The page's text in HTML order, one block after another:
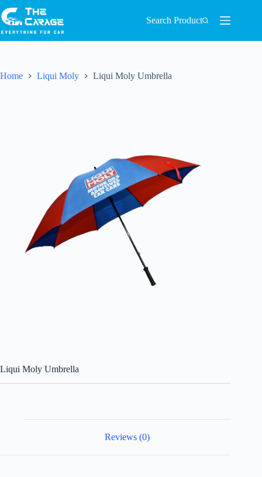
Search Product
Home Liqui Moly Liqui Moly Umbrella
Liqui Moly Umbrella
Reviews (0)